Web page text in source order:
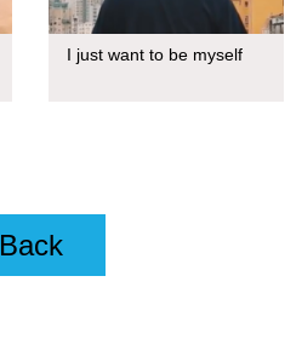
I just want to be myself
Back